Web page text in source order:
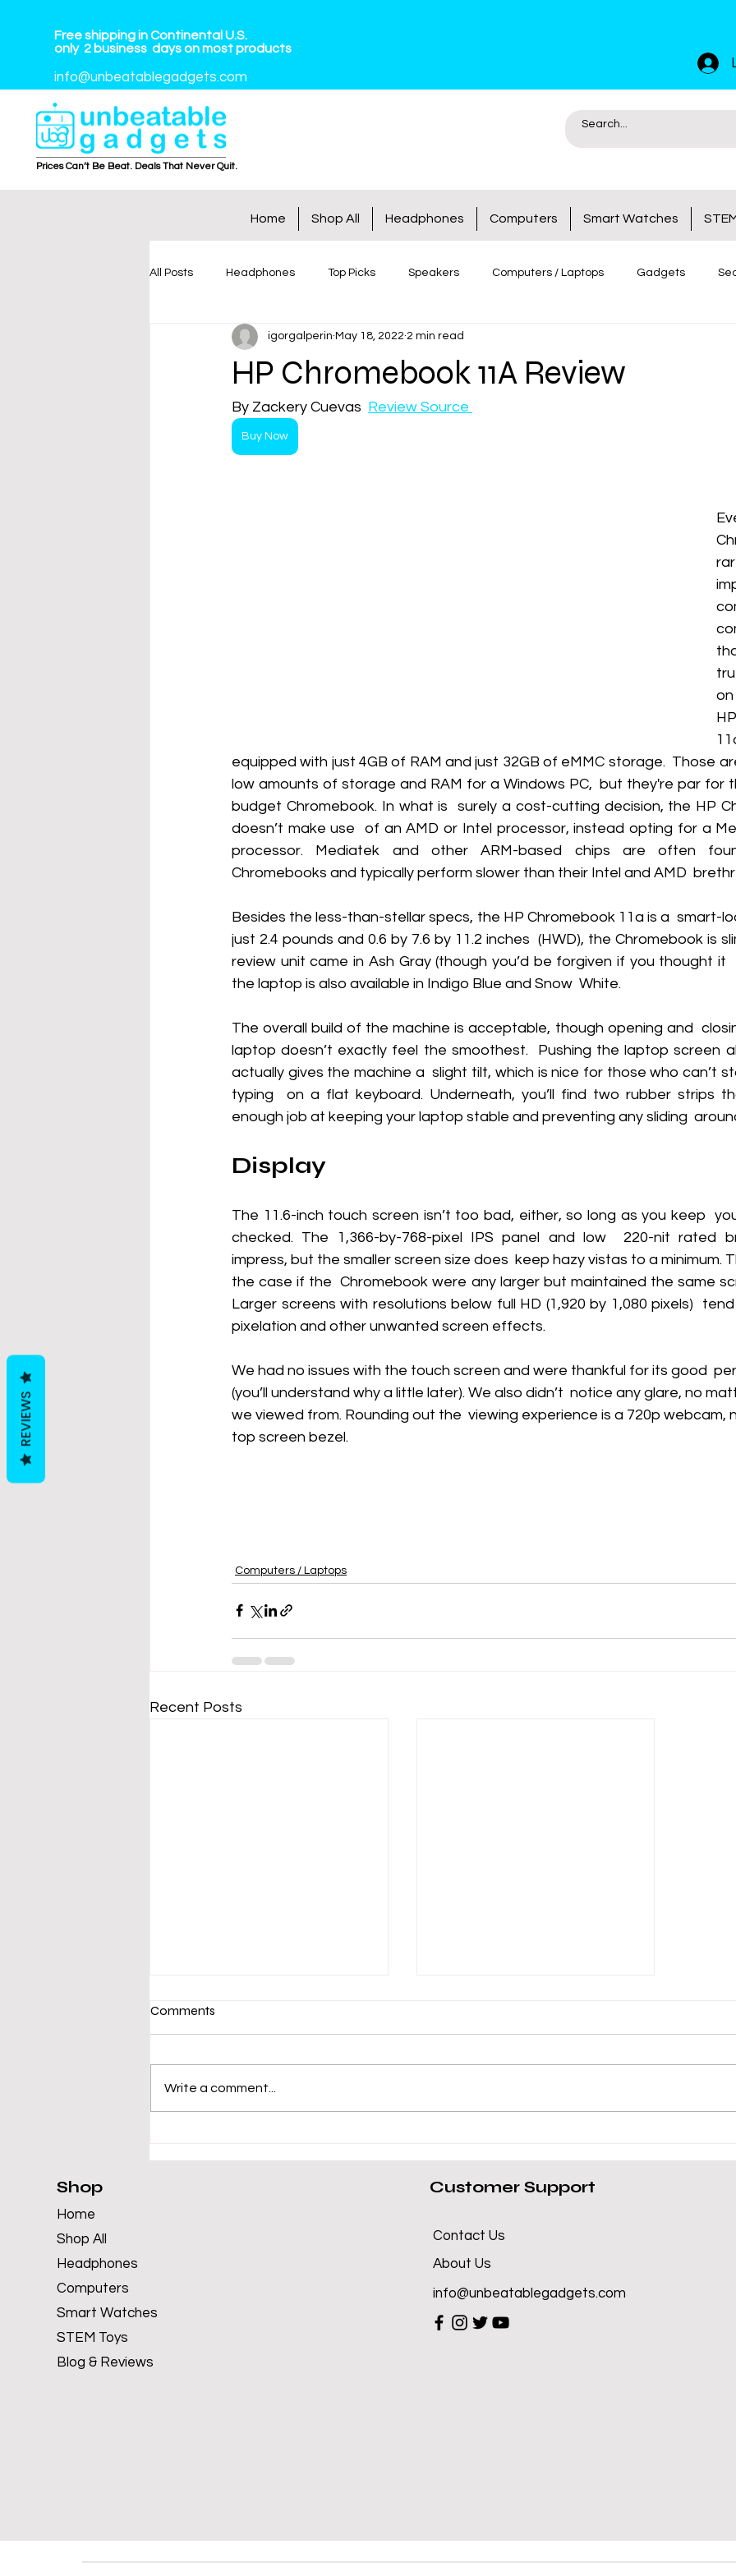
Free shipping in Continental U.S.
only 2 business days on most products
info@unbeatablegadgets.com
Prices Can’t Be Beat. Deals That Never Quit.
Home Shop All Headphones Computers Smart Watches
All Posts Headphones Top Picks Speakers Computers / Laptops Gadgets
Smart Watches
HP Chromebook 11A Review
igorgalperin May 18, 2022 2 min read
By Zackery Cuevas Review Source
Buy Now
equipped with just 4GB of RAM and just 32GB of eMMC storage.  Those
low amounts of storage and RAM for a Windows PC,  but they're par for
budget Chromebook. In what is  surely a cost-cutting decision, the HP
doesn’t make use  of an AMD or Intel processor, instead opting for a
processor. Mediatek and other ARM-based chips are often
Chromebooks and typically perform slower than their Intel and AMD
Besides the less-than-stellar specs, the HP Chromebook 11a is a  smart-
just 2.4 pounds and 0.6 by 7.6 by 11.2 inches  (HWD), the Chromebook is
review unit came in Ash Gray (though you’d be forgiven if you thought it
the laptop is also available in Indigo Blue and Snow  White.
The overall build of the machine is acceptable, though opening and
laptop doesn’t exactly feel the smoothest.  Pushing the laptop screen
actually gives the machine a  slight tilt, which is nice for those who can’t
typing  on a flat keyboard. Underneath, you’ll find two rubber strips
enough job at keeping your laptop stable and preventing any sliding
Display
The 11.6-inch touch screen isn’t too bad, either, so long as you keep
checked. The 1,366-by-768-pixel IPS panel and low  220-nit rated
impress, but the smaller screen size does  keep hazy vistas to a minimum.
the case if the  Chromebook were any larger but maintained the same
Larger screens with resolutions below full HD (1,920 by 1,080 pixels)
pixelation and other unwanted screen effects.
We had no issues with the touch screen and were thankful for its good
(you’ll understand why a little later). We also didn’t  notice any glare, no
we viewed from. Rounding out the  viewing experience is a 720p webcam,
top screen bezel.
Computers / Laptops
Recent Posts
Comments
Write a comment...
Shop
Home
Shop All
Headphones
Computers
Smart Watches
STEM Toys
Blog & Reviews
Customer Support
Contact Us
About Us
info@unbeatablegadgets.com
REVIEWS